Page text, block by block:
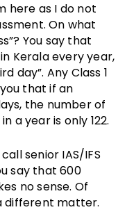
here as I do not
On what
You say that
Kerala every year,
day”. Any Class 1
that if an
the number of
a year is only 122.
senior IAS/IFS
say that 600
no sense. Of
different matter.